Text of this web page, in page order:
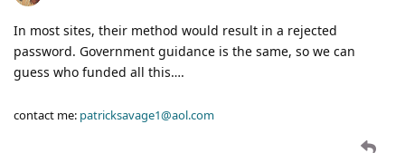
In most sites, their method would result in a rejected
password. Government guidance is the same, so we can
guess who funded all this….
contact me: patricksavage1@aol.com